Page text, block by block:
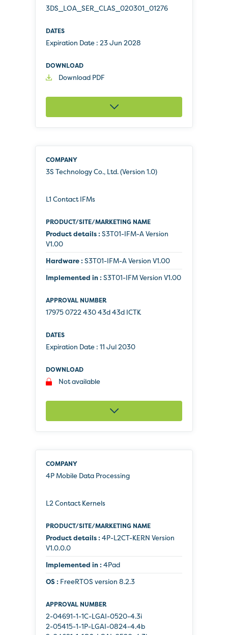
3DS_LOA_SER_CLAS_020301_01276
Expiration Date : 23 Jun 2028
Download PDF
3S Technology Co., Ltd. (Version 1.0)
L1 Contact IFMs
Product details : S3T01-IFM-A Version
V1.00
Hardware : S3T01-IFM-A Version V1.00
Implemented in : S3T01-IFM Version V1.00
17975 0722 430 43d 43d ICTK
Expiration Date : 11 Jul 2030
Not available
4P Mobile Data Processing
L2 Contact Kernels
Product details : 4P-L2CT-KERN Version
V1.0.0.0
Implemented in : 4Pad
OS : FreeRTOS version 8.2.3
2-04691-1-1C-LGAI-0520-4.3i
2-05415-1-1P-LGAI-0824-4.4b